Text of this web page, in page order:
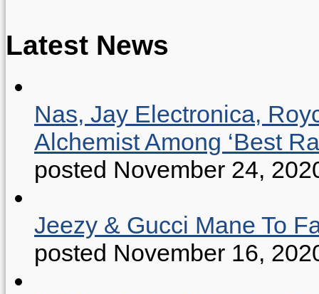
Latest News
Nas, Jay Electronica,
Alchemist Among ‘Best
posted November 24,
Jeezy & Gucci Mane To
posted November 16,